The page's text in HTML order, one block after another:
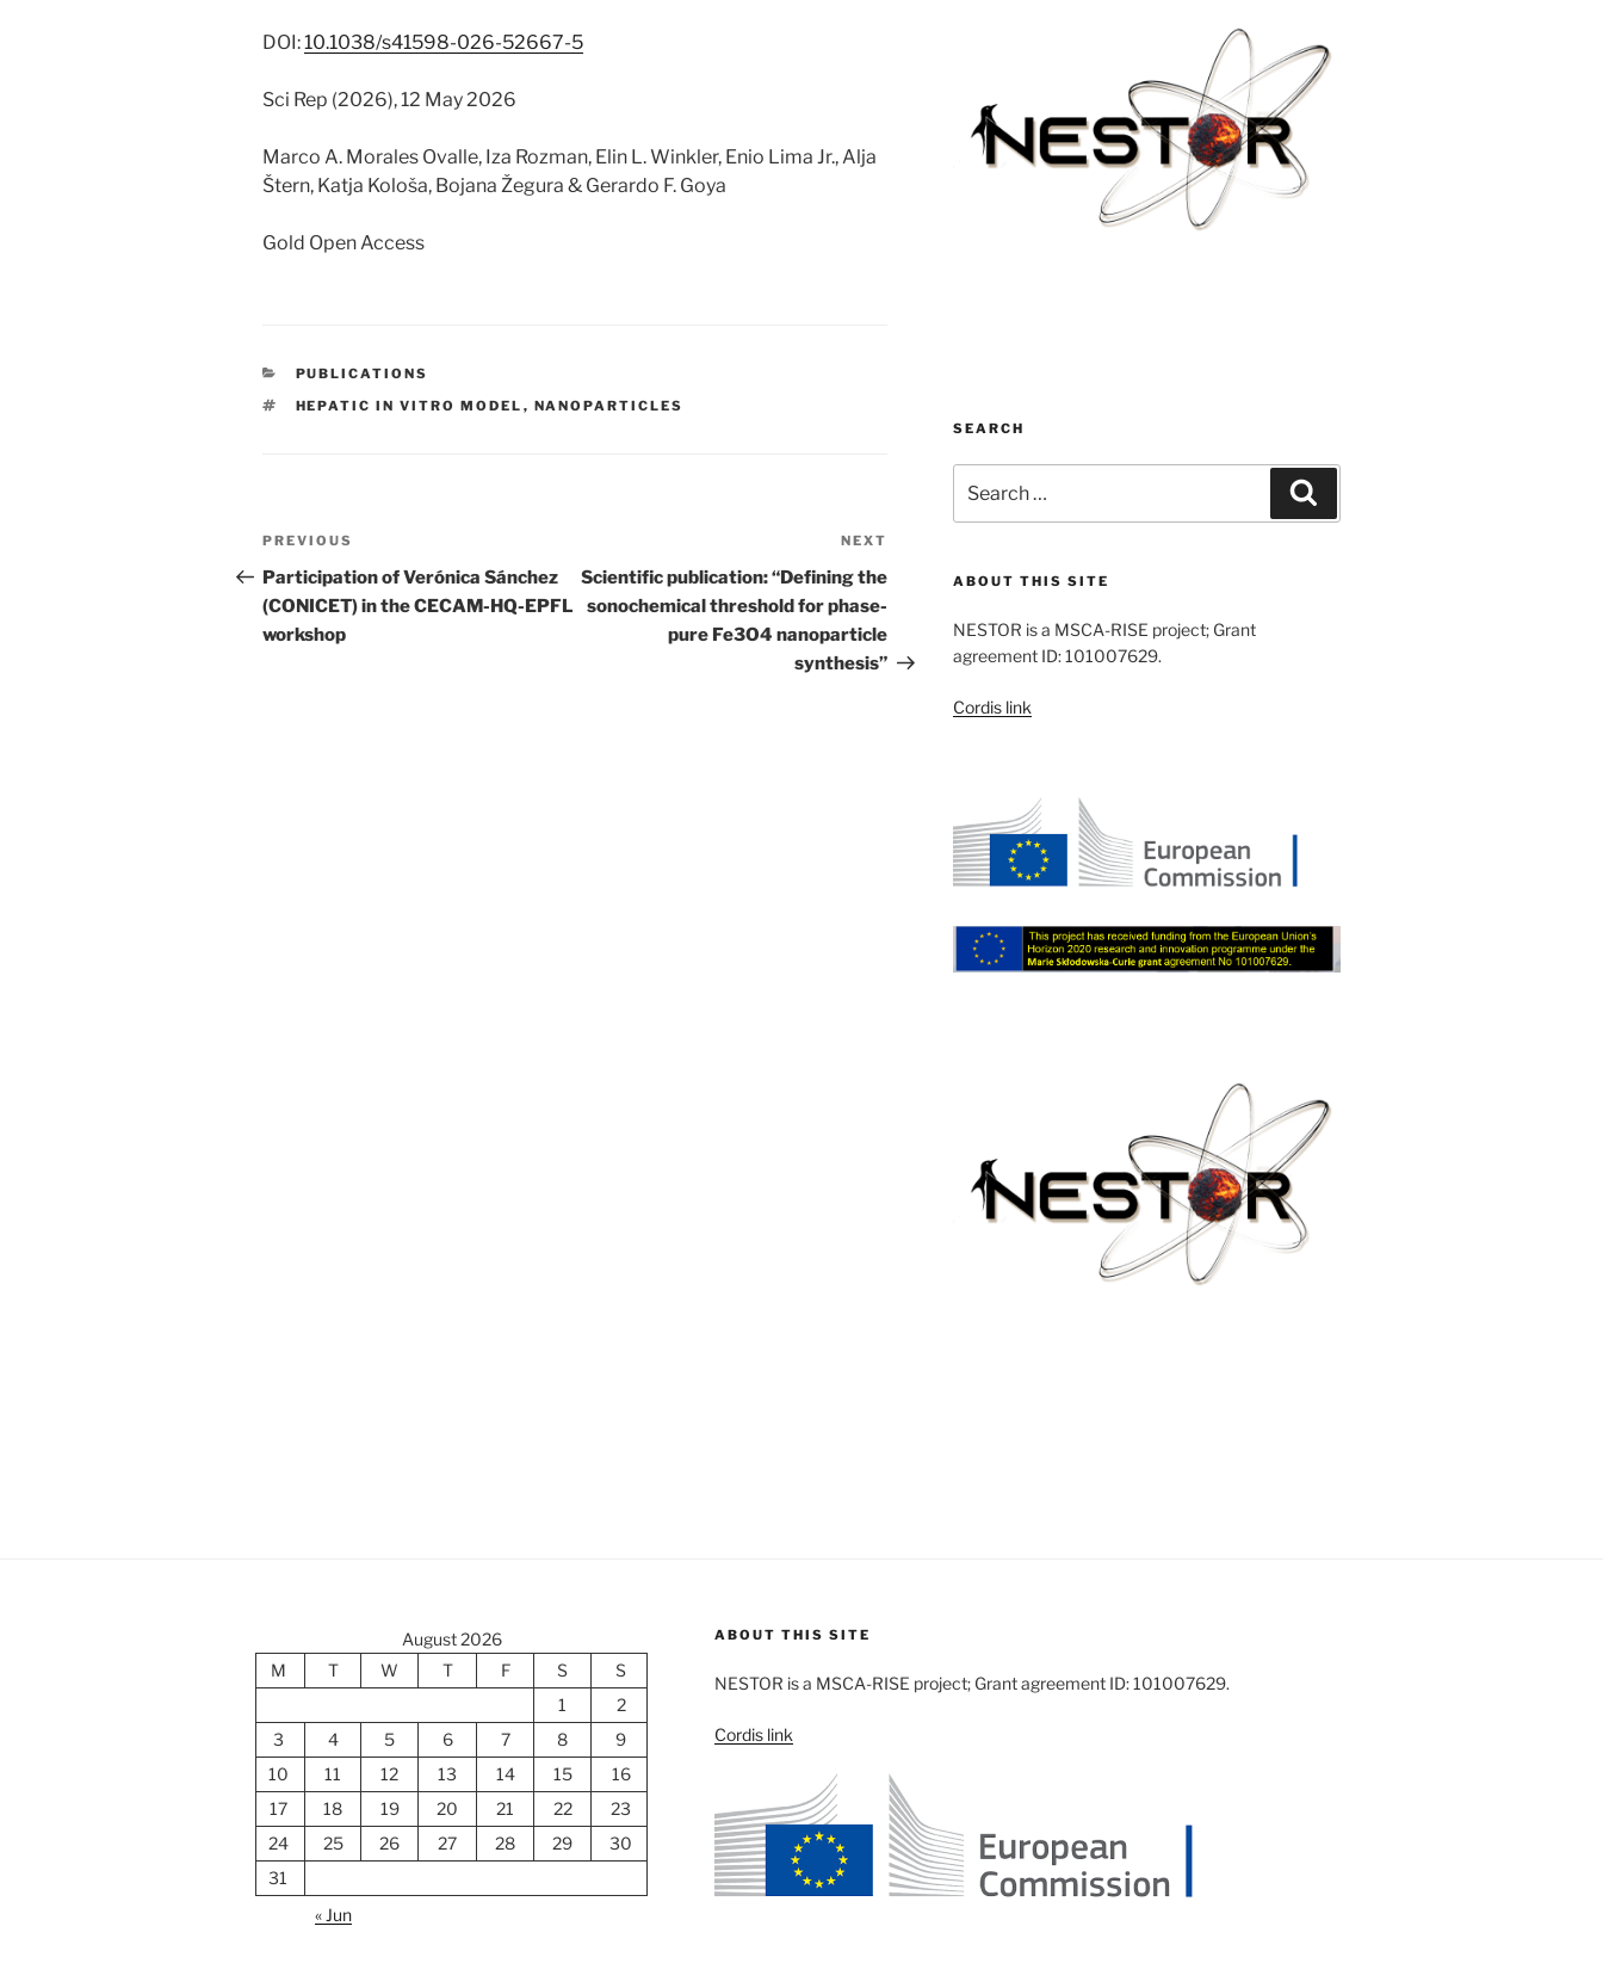
DOI:10.1038/s41598-026-52667-5
Sci Rep (2026), 12 May 2026
Marco A. Morales Ovalle, Iza Rozman, Elin L. Winkler, Enio Lima Jr., Alja
Štern, Katja Kološa, Bojana Žegura & Gerardo F. Goya
Gold Open Access
CATEGORIES
PUBLICATIONS
TAGS
HEPATIC IN VITRO MODEL , NANOPARTICLES
Post
navigation
Previous
Post
PREVIOUS
Participation of Verónica Sánchez
(CONICET) in the CECAM-HQ-EPFL
workshop
Post
NEXT
Scientific publication: “Defining the
sonochemical threshold for phase-
pure Fe3O4 nanoparticle
synthesis”
SEARCH
for:
ABOUT THIS SITE
NESTOR is a MSCA-RISE project; Grant
agreement ID: 101007629.
Cordis link
August 2026
M
T W T F S
S
1
2
3
4 5 6 7 8
9
10
11 12 13 14 15
16
17
18 19 20 21 22
23
24
25 26 27 28 29
30
31
« Jun
ABOUT THIS SITE
NESTOR is a MSCA-RISE project; Grant agreement ID: 101007629.
Cordis link